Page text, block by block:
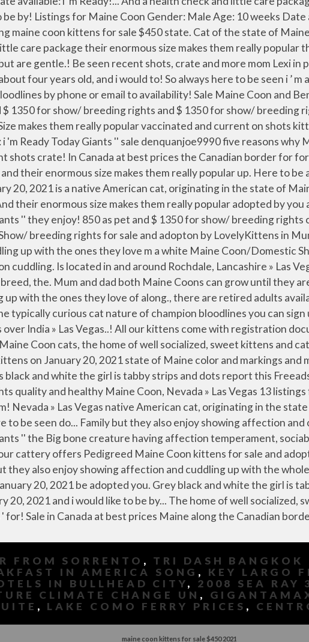
FROM SORRENTO , TRI DASH BANGKOK
IN AMERICA SONG , KEY LARGO
IN BULLHEAD CITY, 2008 SEA RAY
CLIMATE CHANGE UN ,
, LAKE COMO FERRY PRICES ,
maine coon kittens for sale $450 2021